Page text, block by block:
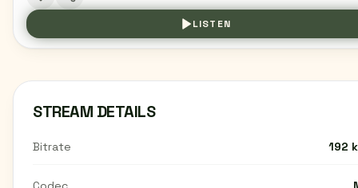
LISTEN
STREAM DETAILS
Bitrate 192